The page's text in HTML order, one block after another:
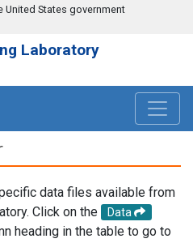
States government
Laboratory
data files available from
Click on the
Data
heading in the table to go to